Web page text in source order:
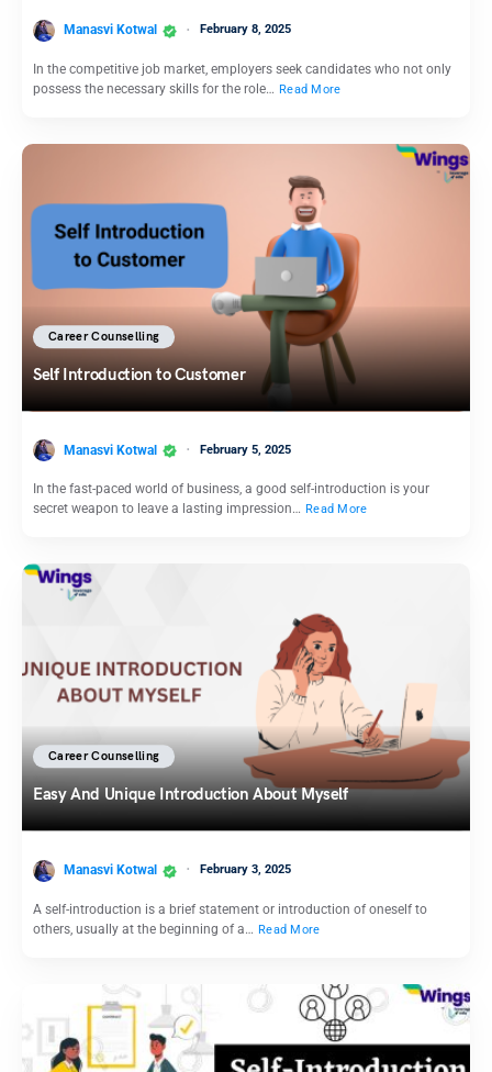
Manasvi Kotwal February 8, 2025
In the competitive job market, employers seek candidates who not only
possess the necessary skills for the role… Read More
Career Counselling
Self Introduction to Customer
Manasvi Kotwal February 5, 2025
In the fast-paced world of business, a good self-introduction is your
secret weapon to leave a lasting impression… Read More
Career Counselling
Easy And Unique Introduction About Myself
Manasvi Kotwal February 3, 2025
A self-introduction is a brief statement or introduction of oneself to
others, usually at the beginning of a… Read More